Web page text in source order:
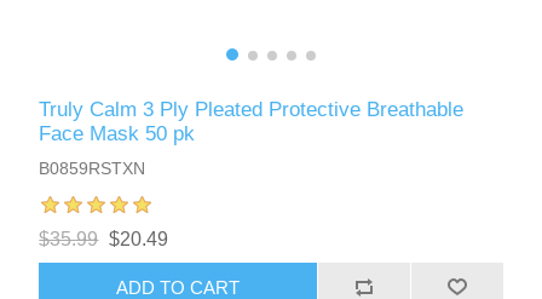
Truly Calm 3 Ply Pleated Protective Breathable
Face Mask 50 pk
B0859RSTXN
$35.99 $20.49
ADD TO CART